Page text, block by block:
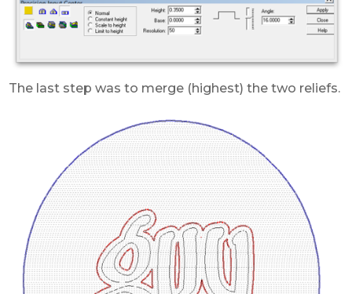
The last step was to merge (highest) the two reliefs.